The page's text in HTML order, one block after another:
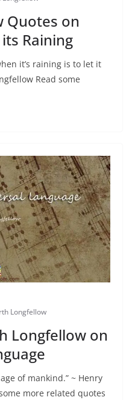
Quotes on
Raining
it’s raining is to let it
Read some
Longfellow
Longfellow on
of mankind.” ~ Henry
more related quotes